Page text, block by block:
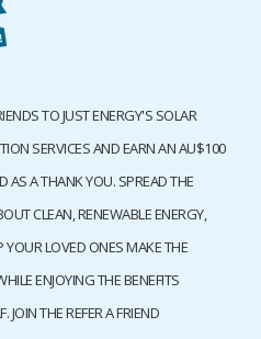
TO JUST ENERGY'S SOLAR
SERVICES AND EARN AN AU$100
AS A THANK YOU. SPREAD THE
CLEAN, RENEWABLE ENERGY,
YOUR LOVED ONES MAKE THE
ENJOYING THE BENEFITS
JOIN THE REFER A FRIEND